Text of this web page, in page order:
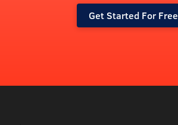
Get Started For Free